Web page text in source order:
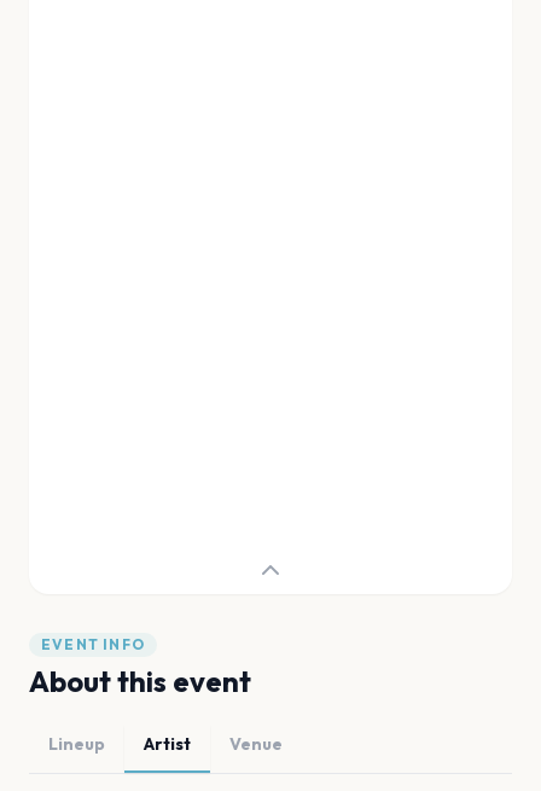
EVENT INFO
About this event
Lineup Artist Venue